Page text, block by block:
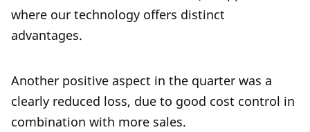
where our technology offers distinct
advantages.
Another positive aspect in the quarter was a
clearly reduced loss, due to good cost control in
combination with more sales.